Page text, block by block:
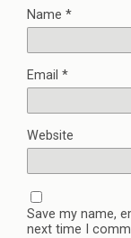
Name *
Email *
Website
Save my name,
next time I